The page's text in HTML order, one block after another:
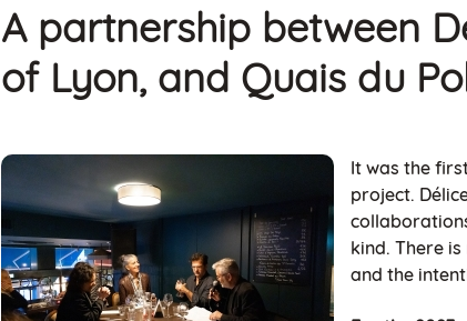
A partnership between
of Lyon, and Quais du
It was the
project.
kind. There
and the